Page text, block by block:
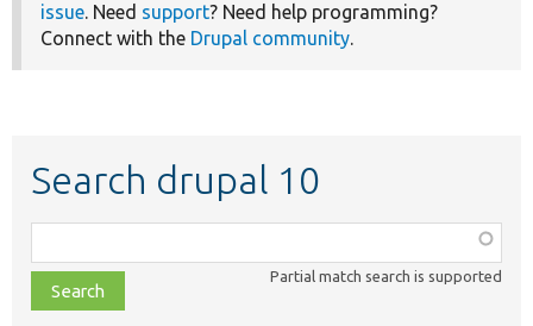
issue. Need support? Need help programming?
Connect with the Drupal community.
Search drupal 10
class,
file,
topic,
Partial match search is supported